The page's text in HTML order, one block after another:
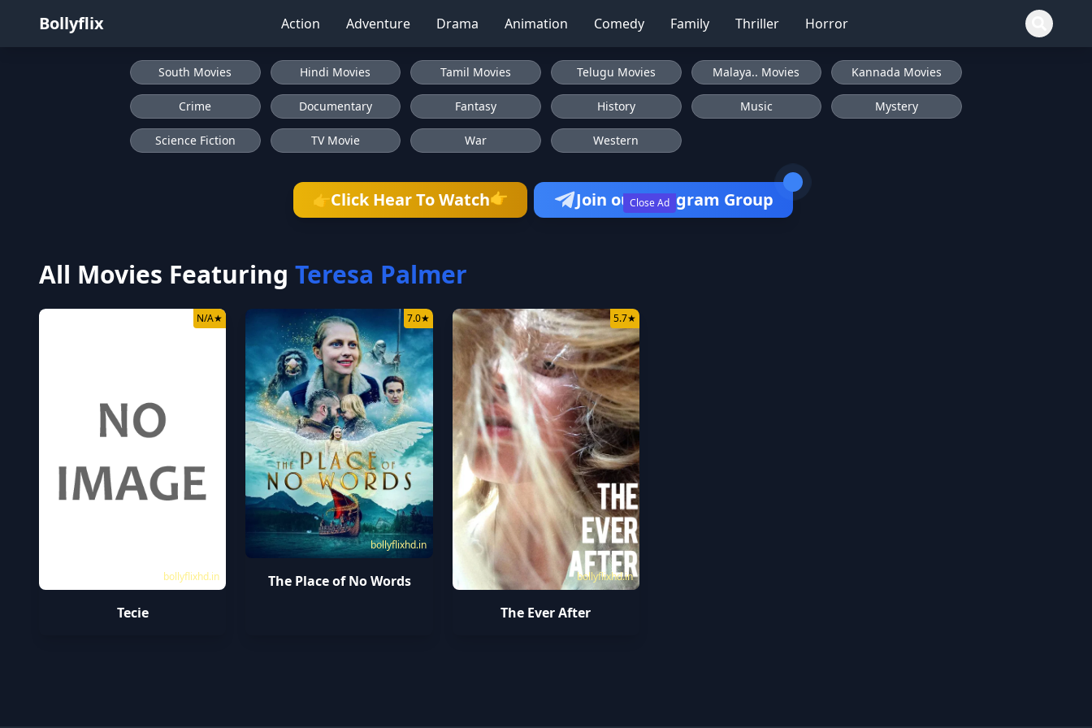
Bollyflix Action Adventure Drama Animation Comedy Family Thriller Horror
Close Ad
South Movies Hindi Movies Tamil Movies Telugu Movies Malaya.. Movies Kannada Movies
Crime Documentary Fantasy History Music Mystery
Science Fiction TV Movie War Western
👉Click Hear To Watch👉 Join our Telegram Group
All Movies Featuring Teresa Palmer
bollyflixhd.in
N/A★
Tecie
bollyflixhd.in
7.0★
The Place of No Words bollyflixhd.in
5.7★
The Ever After